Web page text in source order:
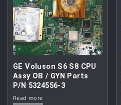
GE Voluson S6 S8 CPU
Assy OB / GYN Parts
P/N 5324556-3
Read more